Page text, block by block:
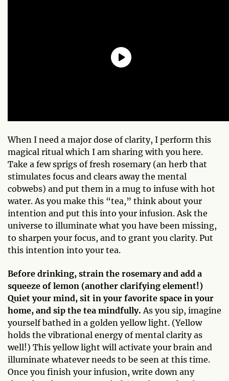
When I need a major dose of clarity, I perform this
magical ritual which I am sharing with you here.
Take a few sprigs of fresh rosemary (an herb that
stimulates focus and clears away the mental
cobwebs) and put them in a mug to infuse with hot
water. As you make this “tea,” think about your
intention and put this into your infusion. Ask the
universe to illuminate what you have been missing,
to sharpen your focus, and to grant you clarity. Put
this intention into your tea.
Before drinking, strain the rosemary and add a
squeeze of lemon (another clarifying element!)
Quiet your mind, sit in your favorite space in your
home, and sip the tea mindfully. As you sip, imagine
yourself bathed in a golden yellow light. (Yellow
holds the vibrational energy of mental clarity as
well!) This yellow light will activate your brain and
illuminate whatever needs to be seen at this time.
Once you finish your infusion, write down any